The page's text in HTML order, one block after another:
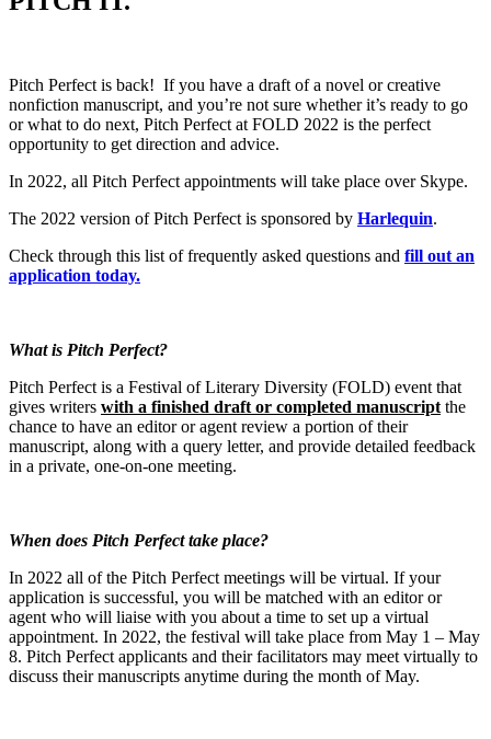
Pitch Perfect is back! If you have a draft of a novel or creative
nonfiction manuscript, and you’re not sure whether it’s ready to go
or what to do next, Pitch Perfect at FOLD 2022 is the perfect
opportunity to get direction and advice.
In 2022, all Pitch Perfect appointments will take place over Skype.
The 2022 version of Pitch Perfect is sponsored by Harlequin.
Check through this list of frequently asked questions and fill out an
application today.
What is Pitch Perfect?
Pitch Perfect is a Festival of Literary Diversity (FOLD) event that
gives writers with a finished draft or completed manuscript the
chance to have an editor or agent review a portion of their
manuscript, along with a query letter, and provide detailed feedback
in a private, one-on-one meeting.
When does Pitch Perfect take place?
In 2022 all of the Pitch Perfect meetings will be virtual. If your
application is successful, you will be matched with an editor or
agent who will liaise with you about a time to set up a virtual
appointment. In 2022, the festival will take place from May 1 – May
8. Pitch Perfect applicants and their facilitators may meet virtually to
discuss their manuscripts anytime during the month of May.